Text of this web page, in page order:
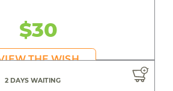
$30
THE WISH
2 DAYS WAITING